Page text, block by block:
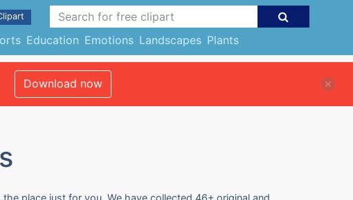
Education Emotions Landscapes Plants
Download now
place just for you. We have collected 46+ original and